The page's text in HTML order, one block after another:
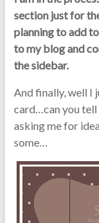
section just for
planning to add
to my blog and
the sidebar.
And finally, well I
card…can you tell
asking me for
some…